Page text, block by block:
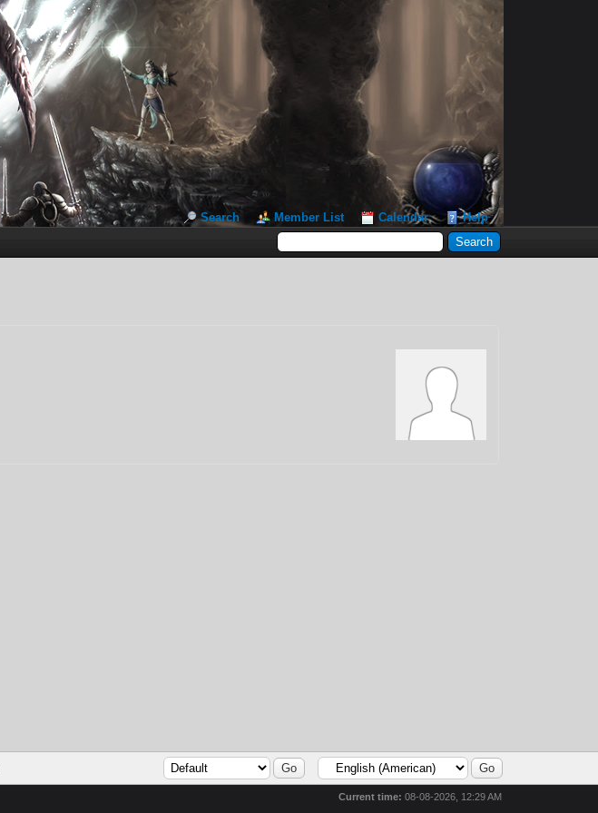
Search Member List Calendar
Help
Current time: 08-08-2026, 12:29 AM